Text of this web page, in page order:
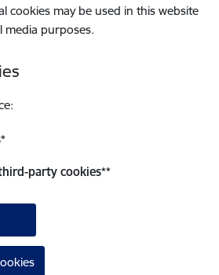
cookies may be used in this website
media purposes.
*
party cookies**